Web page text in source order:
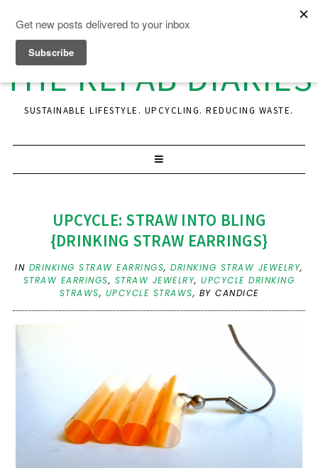
THE REFAB DIARIES
SUSTAINABLE LIFESTYLE. UPCYCLING. REDUCING WASTE.
UPCYCLE: STRAW INTO BLING
{DRINKING STRAW EARRINGS}
IN DRINKING STRAW EARRINGS,DRINKING STRAW JEWELRY,
STRAW EARRINGS, STRAW JEWELRY,UPCYCLE DRINKING
STRAWS, UPCYCLE STRAWS, BY CANDICE